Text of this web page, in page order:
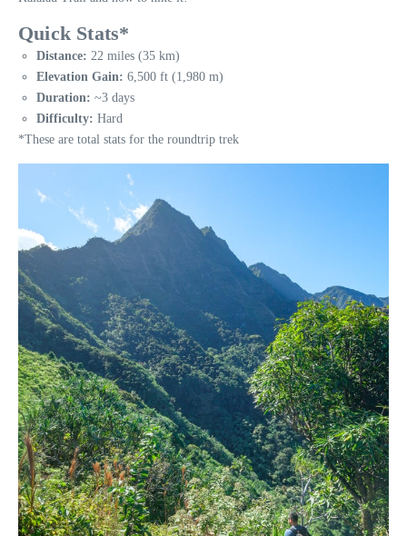
Quick Stats*
Distance: 22 miles (35 km)
Elevation Gain: 6,500 ft (1,980 m)
Duration: ~3 days
Difficulty: Hard
*These are total stats for the roundtrip trek